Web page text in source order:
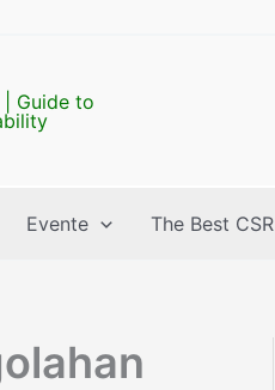
Evente The Best CSR